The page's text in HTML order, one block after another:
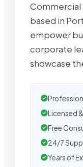
based in
empower
corporate
showcase
Licensed
Free
24/7
Years of